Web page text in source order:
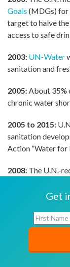
Goals (MDGs) for
target to halve
access to safe
2003: UN-Water
sanitation and
2005: About 35%
chronic water
2005 to 2015:
sanitation
Action “Water for
2008: The U.N.-
The
five years ahead
gained access to
General
have adequate
Get
F
t